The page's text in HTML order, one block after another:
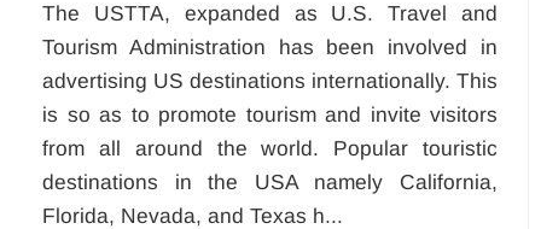
The USTTA, expanded as U.S. Travel and
Tourism Administration has been involved in
advertising US destinations internationally. This
is so as to promote tourism and invite visitors
from all around the world. Popular touristic
destinations in the USA namely California,
Florida, Nevada, and Texas h...